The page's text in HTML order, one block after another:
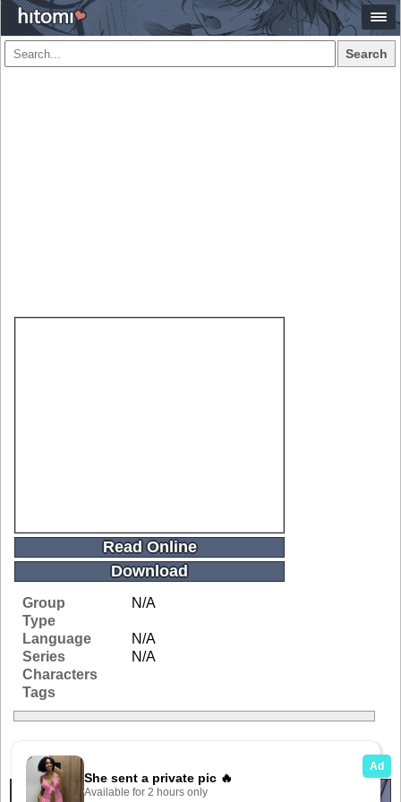
Search
Read Online
Download
Group
N/A
Type
Language
N/A
Series
N/A
Characters
Tags
Related Galleries